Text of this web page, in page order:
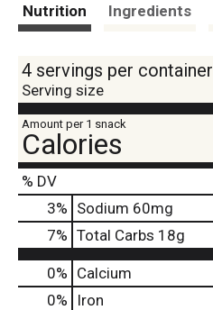
Nutrition Ingredients
4 servings per container
Serving size
Amount per 1 snack
Calories
% DV
3% Sodium 60mg
7% Total Carbs 18g
0% Calcium
0%
Iron